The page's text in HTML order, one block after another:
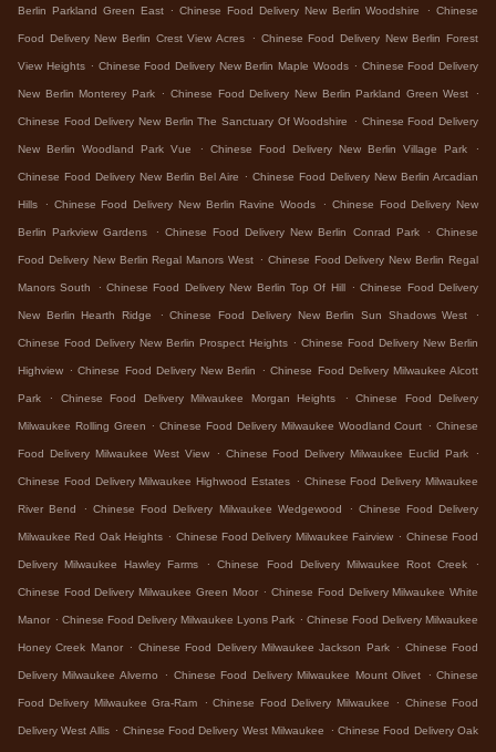
Berlin Parkland Green East . Chinese Food Delivery New Berlin Woodshire . Chinese
Food Delivery New Berlin Crest View Acres . Chinese Food Delivery New Berlin Forest
View Heights . Chinese Food Delivery New Berlin Maple Woods . Chinese Food Delivery
New Berlin Monterey Park . Chinese Food Delivery New Berlin Parkland Green West .
Chinese Food Delivery New Berlin The Sanctuary Of Woodshire . Chinese Food Delivery
New Berlin Woodland Park Vue . Chinese Food Delivery New Berlin Village Park .
Chinese Food Delivery New Berlin Bel Aire . Chinese Food Delivery New Berlin Arcadian
Hills . Chinese Food Delivery New Berlin Ravine Woods . Chinese Food Delivery New
Berlin Parkview Gardens . Chinese Food Delivery New Berlin Conrad Park . Chinese
Food Delivery New Berlin Regal Manors West . Chinese Food Delivery New Berlin Regal
Manors South . Chinese Food Delivery New Berlin Top Of Hill . Chinese Food Delivery
New Berlin Hearth Ridge . Chinese Food Delivery New Berlin Sun Shadows West .
Chinese Food Delivery New Berlin Prospect Heights . Chinese Food Delivery New Berlin
Highview . Chinese Food Delivery New Berlin . Chinese Food Delivery Milwaukee Alcott
Park . Chinese Food Delivery Milwaukee Morgan Heights . Chinese Food Delivery
Milwaukee Rolling Green . Chinese Food Delivery Milwaukee Woodland Court . Chinese
Food Delivery Milwaukee West View . Chinese Food Delivery Milwaukee Euclid Park .
Chinese Food Delivery Milwaukee Highwood Estates . Chinese Food Delivery Milwaukee
River Bend . Chinese Food Delivery Milwaukee Wedgewood . Chinese Food Delivery
Milwaukee Red Oak Heights . Chinese Food Delivery Milwaukee Fairview . Chinese Food
Delivery Milwaukee Hawley Farms . Chinese Food Delivery Milwaukee Root Creek .
Chinese Food Delivery Milwaukee Green Moor . Chinese Food Delivery Milwaukee White
Manor . Chinese Food Delivery Milwaukee Lyons Park . Chinese Food Delivery Milwaukee
Honey Creek Manor . Chinese Food Delivery Milwaukee Jackson Park . Chinese Food
Delivery Milwaukee Alverno . Chinese Food Delivery Milwaukee Mount Olivet . Chinese
Food Delivery Milwaukee Gra-Ram . Chinese Food Delivery Milwaukee . Chinese Food
Delivery West Allis . Chinese Food Delivery West Milwaukee . Chinese Food Delivery Oak